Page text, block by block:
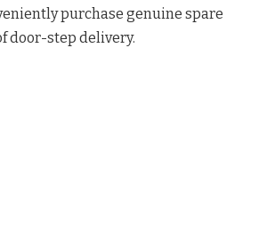
purchase genuine spare
door-step delivery.